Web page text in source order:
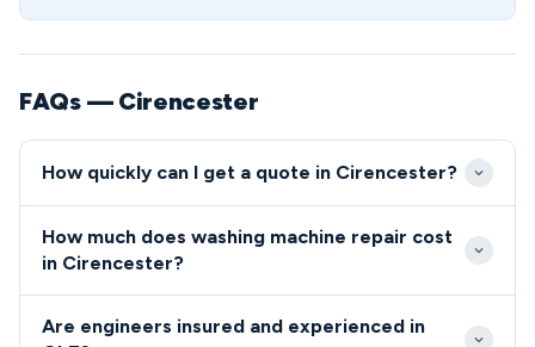
FAQs — Cirencester
How quickly can I get a quote in Cirencester?
during standard working hours, with emergency
Cirencester's excellent road network via the A419
How much does washing machine repair cost
in Cirencester?
Are engineers insured and experienced in